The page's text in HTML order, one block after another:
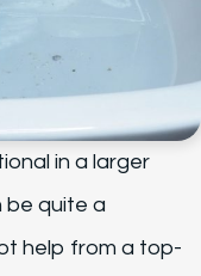
in a larger
be quite a
help from a top-